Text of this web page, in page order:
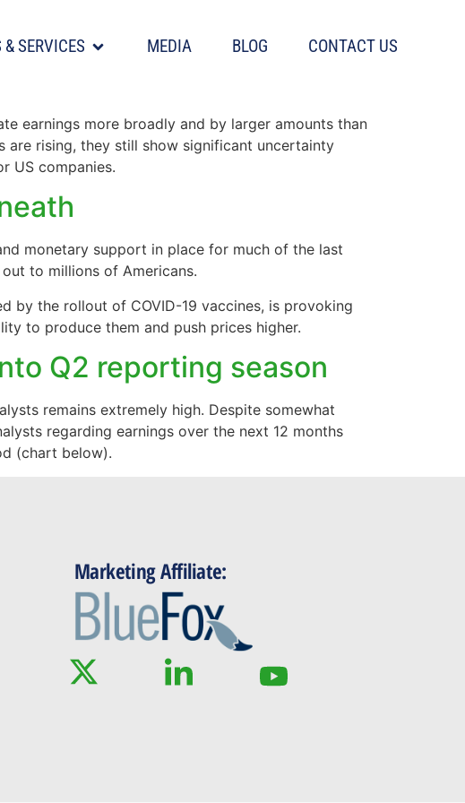
SERVICES MEDIA BLOG CONTACT US
surge
earnings more broadly and by larger amounts than
are rising, they still show significant uncertainty
US companies.
monetary support in place for much of the last
to millions of Americans.
by the rollout of COVID-19 vaccines, is provoking
to produce them and push prices higher.
Q2 reporting season
remains extremely high. Despite somewhat
regarding earnings over the next 12 months
(chart below).
Marketing Affiliate: